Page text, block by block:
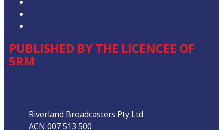
PUBLISHED BY THE LICENCEE OF
5RM
Riverland Broadcasters Pty Ltd
ACN 007 513 500